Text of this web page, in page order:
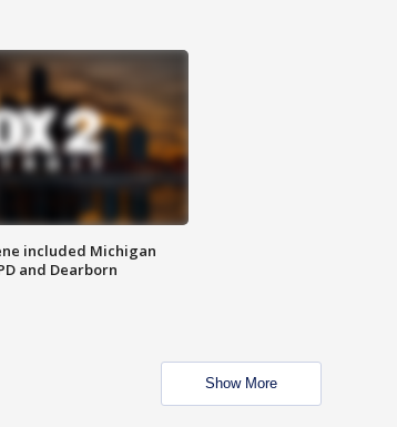
included Michigan
and Dearborn
Show More